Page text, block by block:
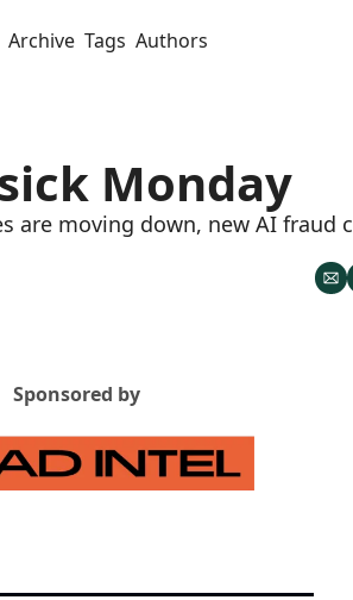
Archive Tags Authors
Monday
are moving down, new AI fraud
Sponsored by